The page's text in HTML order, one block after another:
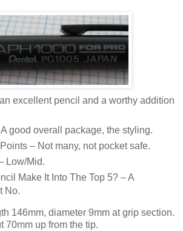
excellent pencil and a worthy addition
good overall package, the styling.
– Not many, not pocket safe.
Low/Mid.
Make It Into The Top 5? – A
No.
146mm, diameter 9mm at grip section.
70mm up from the tip.